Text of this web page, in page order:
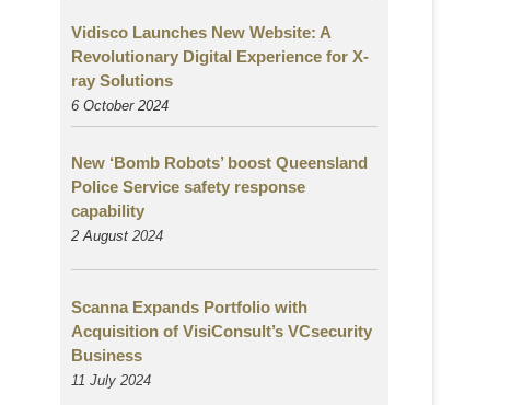
Vidisco Launches New Website: A
Revolutionary Digital Experience for X-
ray Solutions
6 October 2024
New ‘Bomb Robots’ boost Queensland
Police Service safety response
capability
2 August 2024
Scanna Expands Portfolio with
Acquisition of VisiConsult’s VCsecurity
Business
11 July 2024